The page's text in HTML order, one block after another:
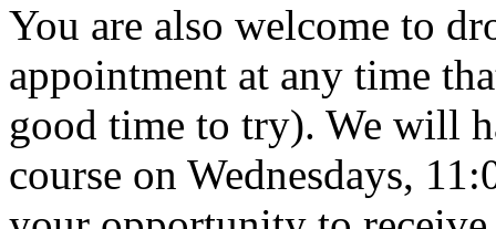
You are also welcome to
appointment at any time
good time to try). We will
course on Wednesdays,